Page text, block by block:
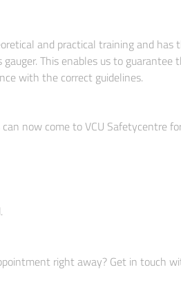
and practical training and has
This enables us to guarantee
with the correct guidelines.
now come to VCU Safetycentre
right away? Get in touch